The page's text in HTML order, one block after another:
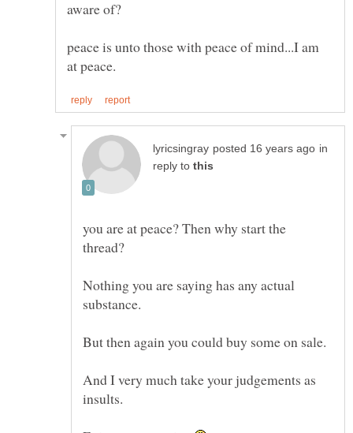
peace is unto those with peace of mind...I am
in
reply to
you are at peace? Then why start the
Nothing you are saying has any actual
And I very much take your judgements as